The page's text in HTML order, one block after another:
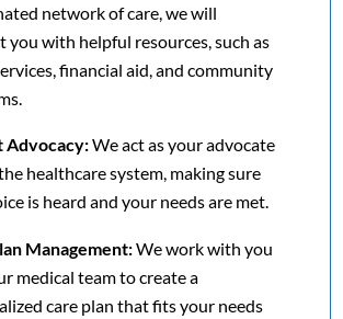
network of care, we will
you with helpful resources, such as
financial aid, and community
Advocacy:We act as your advocate
healthcare system, making sure
is heard and your needs are met.
Management:We work with you
medical team to create a
care plan that fits your needs